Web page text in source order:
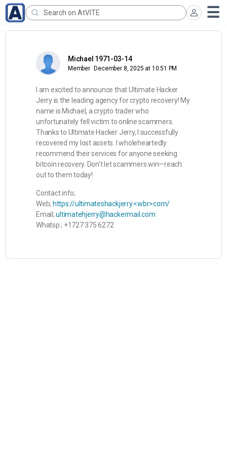
Michael 1971-03-14
Member December 8, 2025 at 10:51 PM
I am excited to announce that Ultimate Hacker
Jerry is the leading agency for crypto recovery! My
name is Michael, a crypto trader who
unfortunately fell victim to online scammers.
Thanks to Ultimate Hacker Jerry, I successfully
recovered my lost assets. I wholeheartedly
recommend their services for anyone seeking
bitcoin recovery. Don’t let scammers win—reach
out to them today!
Contact info;
Web; https://ultimateshackjerry.<wbr>com/
Email;ultimatehjerry@hackermail.com
Whatsp ; +1727 375 6272